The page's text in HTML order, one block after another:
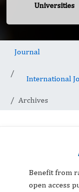
Universities
Journal
International
Archives
Benefit from
open access